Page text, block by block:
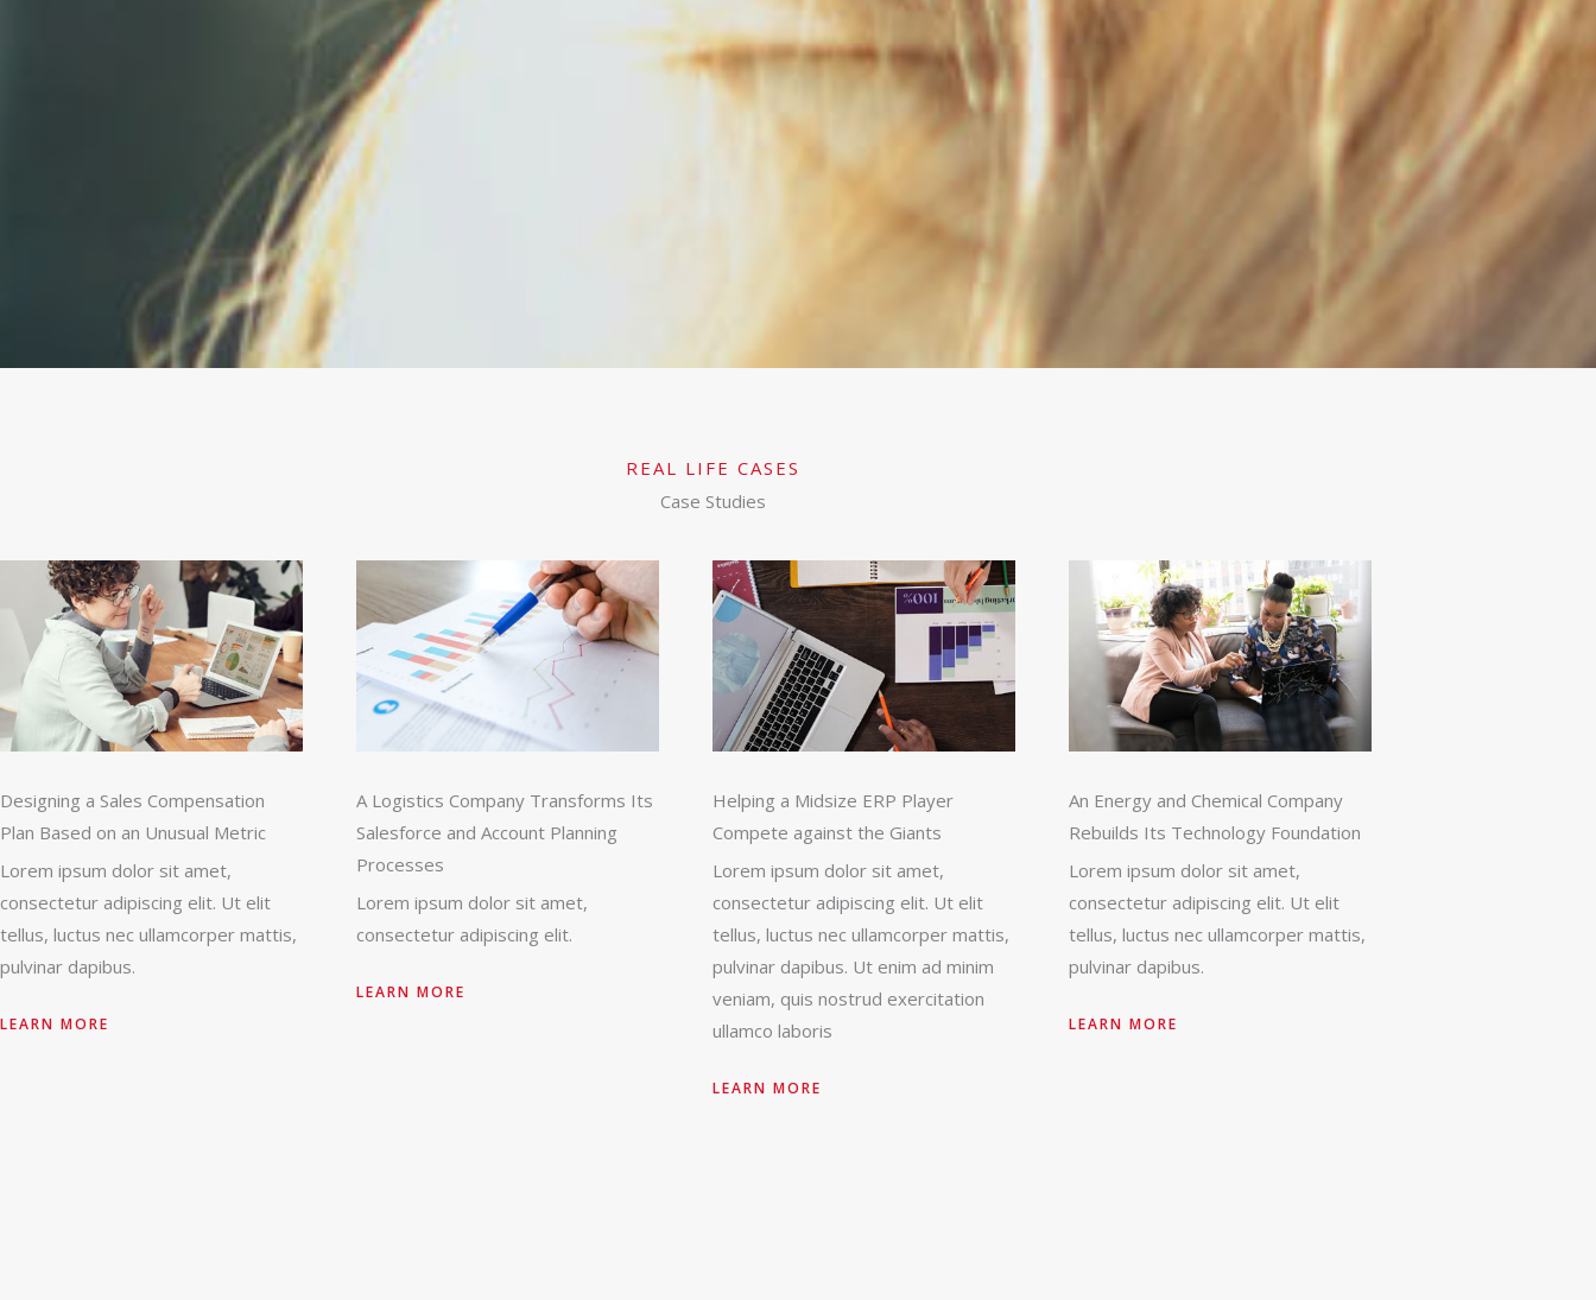
REAL LIFE CASES
Case Studies
Designing a Sales Compensation
Plan Based on an Unusual Metric
Lorem ipsum dolor sit amet,
consectetur adipiscing elit. Ut elit
tellus, luctus nec ullamcorper mattis,
pulvinar dapibus.
LEARN MORE
A Logistics Company Transforms Its
Salesforce and Account Planning
Processes
Lorem ipsum dolor sit amet,
consectetur adipiscing elit.
LEARN MORE
Helping a Midsize ERP Player
Compete against the Giants
Lorem ipsum dolor sit amet,
consectetur adipiscing elit. Ut elit
tellus, luctus nec ullamcorper mattis,
pulvinar dapibus. Ut enim ad minim
veniam, quis nostrud exercitation
ullamco laboris
LEARN MORE
An Energy and Chemical Company
Rebuilds Its Technology Foundation
Lorem ipsum dolor sit amet,
consectetur adipiscing elit. Ut elit
tellus, luctus nec ullamcorper mattis,
pulvinar dapibus.
LEARN MORE